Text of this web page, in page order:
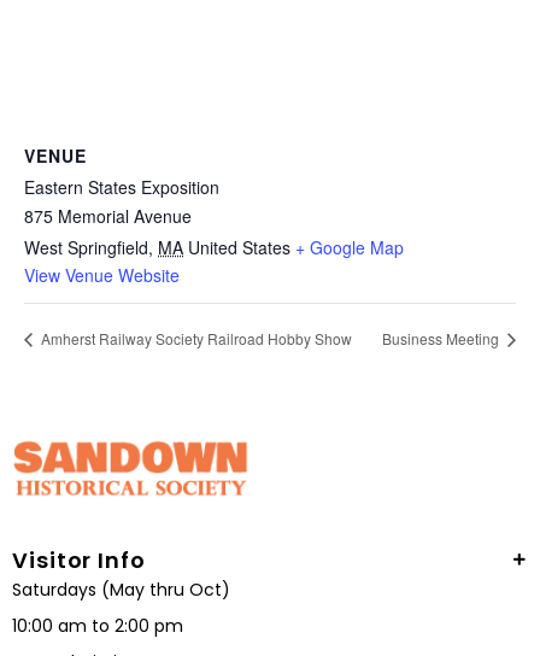
VENUE
Eastern States Exposition
875 Memorial Avenue
West Springfield, MA United States + Google Map
View Venue Website
Amherst Railway Society Railroad Hobby Show Business Meeting
Visitor Info
Saturdays (May thru Oct)
10:00 am to 2:00 pm